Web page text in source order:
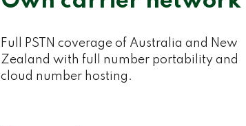
Full PSTN coverage of Australia and New
Zealand with full number portability and
cloud number hosting.